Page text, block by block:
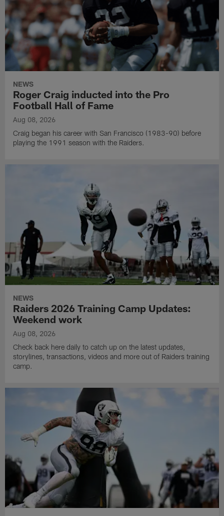
NEWS
Roger Craig inducted into the Pro
Football Hall of Fame
Aug 08, 2026
Craig began his career with San Francisco (1983-90) before
playing the 1991 season with the Raiders.
NEWS
Raiders 2026 Training Camp Updates:
Weekend work
Aug 08, 2026
Check back here daily to catch up on the latest updates,
storylines, transactions, videos and more out of Raiders training
camp.